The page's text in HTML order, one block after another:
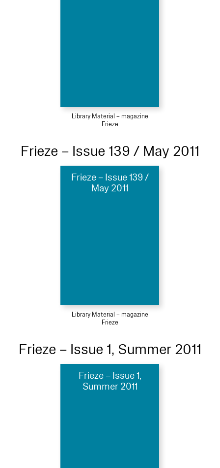
Library Material – magazine
Frieze
Frieze – Issue 139 / May 2011
Frieze – Issue 139 /
May 2011
Library Material – magazine
Frieze
Frieze – Issue 1, Summer 2011
Frieze – Issue 1,
Summer 2011